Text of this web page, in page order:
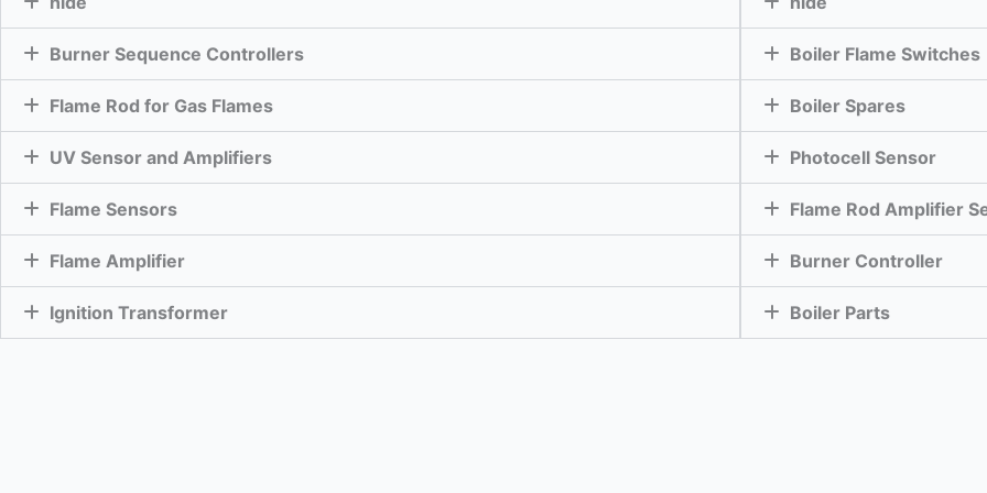
Burner Sequence Controllers
Flame Rod for Gas Flames
UV Sensor and Amplifiers
Flame Sensors
Flame Amplifier
Ignition Transformer
Boiler Flame Switches
Boiler Spares
Photocell Sensor
Flame Rod Amplifier
Burner Controller
Boiler Parts